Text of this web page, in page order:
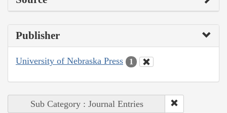
Publisher
University of Nebraska Press 1
Sub Category : Journal Entries